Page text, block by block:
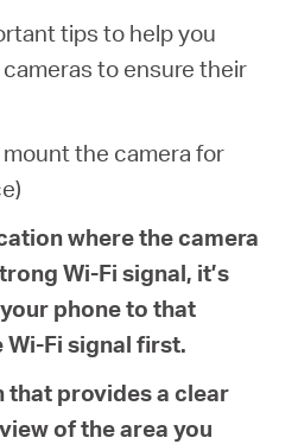
tips to help you
to ensure their
the camera for
where the camera
Wi-Fi signal, it’s
phone to that
Fi signal first.
that provides a clear
of the area you